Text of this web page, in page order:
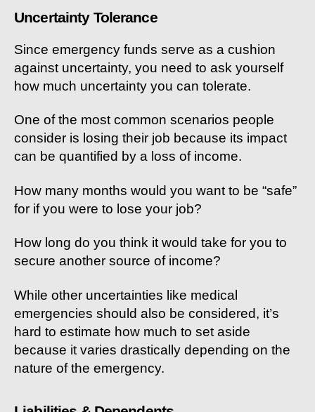
Uncertainty Tolerance
Since emergency funds serve as a cushion
against uncertainty, you need to ask yourself
how much uncertainty you can tolerate.
One of the most common scenarios people
consider is losing their job because its impact
can be quantified by a loss of income.
How many months would you want to be “safe”
for if you were to lose your job?
How long do you think it would take for you to
secure another source of income?
While other uncertainties like medical
emergencies should also be considered, it’s
hard to estimate how much to set aside
because it varies drastically depending on the
nature of the emergency.